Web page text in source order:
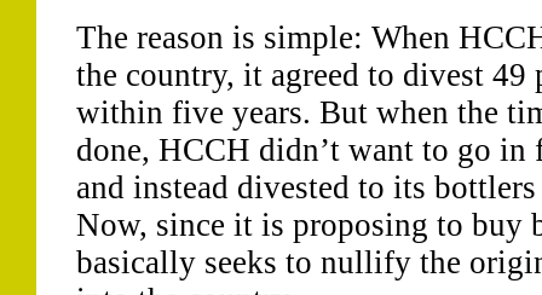
The reason is simple: When
the country, it agreed to divest 49
within five years. But when the
done, HCCH didn’t want to go in
and instead divested to its
Now, since it is proposing to buy
basically seeks to nullify the